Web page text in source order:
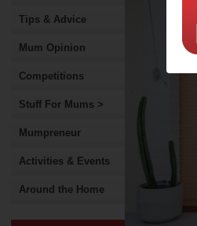
Tips & Advice
Mum Opinion
Competitions
Stuff For Mums >
Mumpreneur
Activities & Events
Around the Home